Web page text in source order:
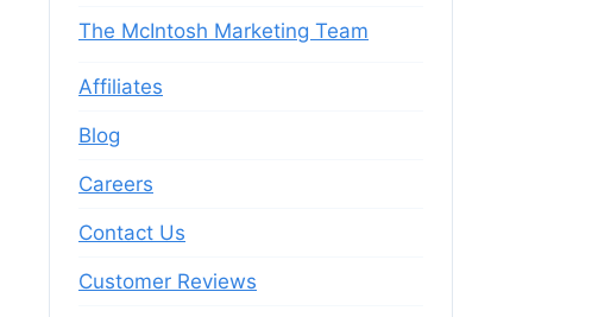
The McIntosh Marketing Team
Affiliates
Blog
Careers
Contact Us
Customer Reviews